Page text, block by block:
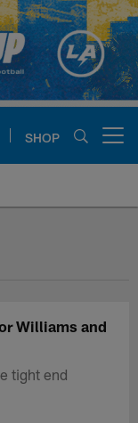
SHOP
Los
Williams and
tight end